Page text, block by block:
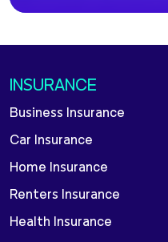
INSURANCE
Business Insurance
Car Insurance
Home Insurance
Renters Insurance
Health Insurance